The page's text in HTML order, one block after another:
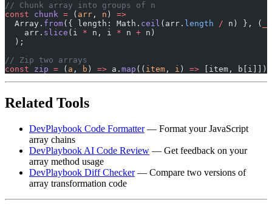
// Chunk array into groups of n
const chunk = ( arr , n ) =>
  Array.
from({ length: Math. ceil (arr. length / n) }, (
    arr.
slice (i * n, i * n + n)
  );
// Zip two arrays
const zip = ( a , b ) => a. map (( item , i ) => [item, b[i]]);
Related Tools
DevPlaybook Code Formatter— Format your JavaScript
array chains
DevPlaybook AI Code Review — Get feedback on your
array method usage
DevPlaybook Diff Checker— Compare two versions of
array transformation code